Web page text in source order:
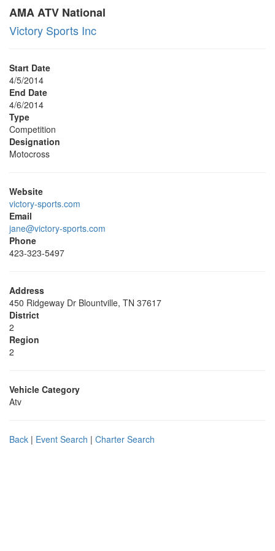
AMA ATV National
Victory Sports Inc
Start Date
4/5/2014
End Date
4/6/2014
Type
Competition
Designation
Motocross
Website
victory-sports.com
Email
jane@victory-sports.com
Phone
423-323-5497
Address
450 Ridgeway Dr Blountville, TN 37617
District
2
Region
2
Vehicle Category
Atv
Back | Event Search | Charter Search